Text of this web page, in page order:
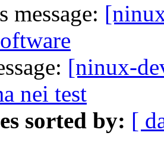
message:
[ninux-
nei test
sorted by: [